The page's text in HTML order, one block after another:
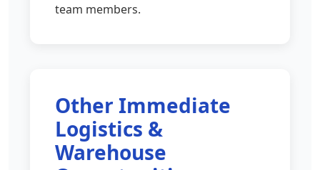
team members.
Other Immediate
Logistics &
Warehouse